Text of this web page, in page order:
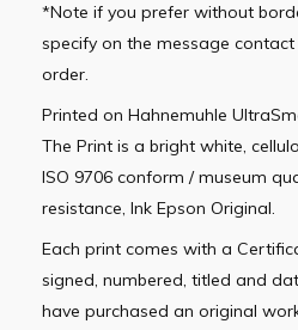
*Note if you prefer without
specify on the message
order.
Printed on Hahnemuhle
The Print is a bright white,
ISO 9706 conform / museum
resistance, Ink Epson Original.
Each print comes with a
signed, numbered, titled and
have purchased an original